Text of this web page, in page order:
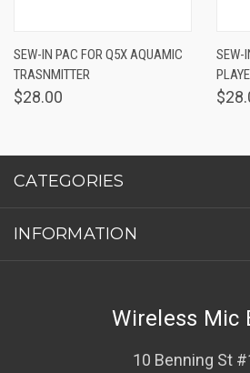
SEW-IN PAC FOR Q5X AQUAMIC
TRASNMITTER
$28.00
SEW-
CATEGORIES
INFORMATION
Wireless Mic
10 Benning St